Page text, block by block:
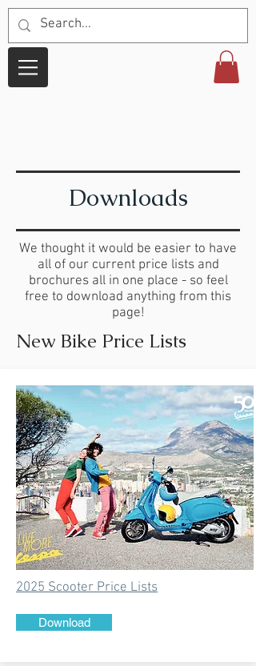
Downloads
We thought it would be easier to have
all of our current price lists and
brochures all in one place - so feel
free to download anything from this
page!
New Bike Price Lists
2025 Scooter Price Lists
Download